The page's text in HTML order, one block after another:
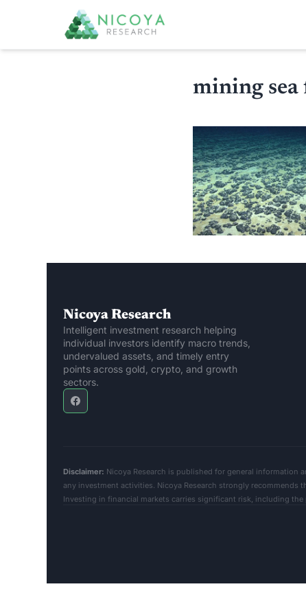
mining sea
Nicoya Research
Intelligent investment research helping
individual investors identify macro trends,
undervalued assets, and timely entry
points across gold, crypto, and growth
sectors.
Disclaimer: Nicoya Research is published for general
any investment activities. Nicoya Research strongly
Investing in financial markets carries significant risk, including